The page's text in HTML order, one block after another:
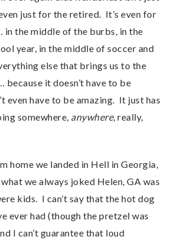
just for the retired. It’s even for
in the middle of the burbs, in the
year, in the middle of soccer and
else that brings us to the
it doesn’t have to be
even have to be amazing. It just has
somewhere, anywhere, really,
home we landed in Hell in Georgia,
we always joked Helen, GA was
kids. I can’t say that the hot dog
ever had (though the pretzel was
I can’t guarantee that loud